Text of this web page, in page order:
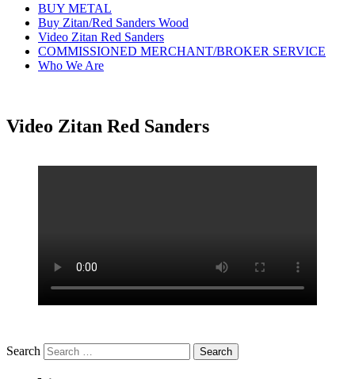
BUY METAL
Buy Zitan/Red Sanders Wood
Video Zitan Red Sanders
COMMISSIONED MERCHANT/BROKER SERVICE
Who We Are
Video Zitan Red Sanders
Search